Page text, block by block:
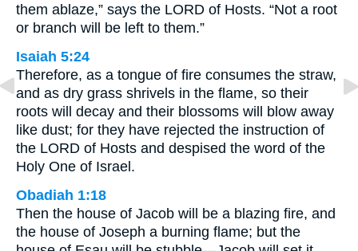
them ablaze,” says the LORD of Hosts. “Not a root
or branch will be left to them.”
Isaiah 5:24
Therefore, as a tongue of fire consumes the straw,
and as dry grass shrivels in the flame, so their
roots will decay and their blossoms will blow away
like dust; for they have rejected the instruction of
the LORD of Hosts and despised the word of the
Holy One of Israel.
Obadiah 1:18
Then the house of Jacob will be a blazing fire, and
the house of Joseph a burning flame; but the